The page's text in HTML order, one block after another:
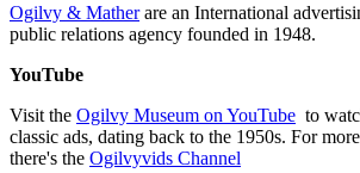
Ogilvy & Matherare an International
public relations agency founded in 1948.
YouTube
Visit the Ogilvy Museum on YouTube to
classic ads, dating back to the 1950s. For
there's the Ogilvyvids Channel